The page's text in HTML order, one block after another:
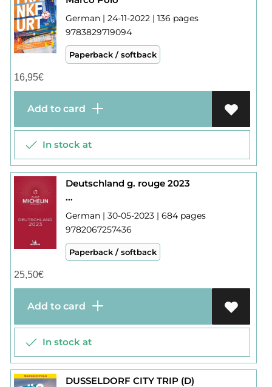
German | 24-11-2022 | 136 pages
9783829719094
Paperback / softback
16,95€
Add to card
In stock at
Deutschland g. rouge 2023
...
German | 30-05-2023 | 684 pages
9782067257436
Paperback / softback
25,50€
Add to card
In stock at
DUSSELDORF CITY TRIP (D)